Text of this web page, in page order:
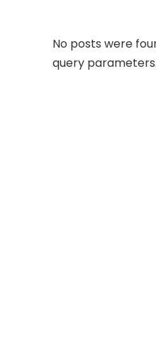
No posts were
query parameters.